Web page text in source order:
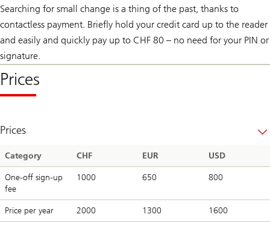
Searching for small change is a thing of the past, thanks to
contactless payment. Briefly hold your credit card up to the reader
and easily and quickly pay up to CHF 80 – no need for your PIN or
signature.
Prices
Prices
Category CHF EUR USD
One-off sign-up
fee
1000 650 800
Price per year 2000 1300 1600